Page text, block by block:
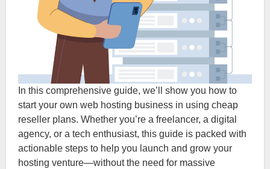
In this comprehensive guide, we’ll show you how to
start your own web hosting business in using cheap
reseller plans. Whether you’re a freelancer, a digital
agency, or a tech enthusiast, this guide is packed with
actionable steps to help you launch and grow your
hosting venture—without the need for massive